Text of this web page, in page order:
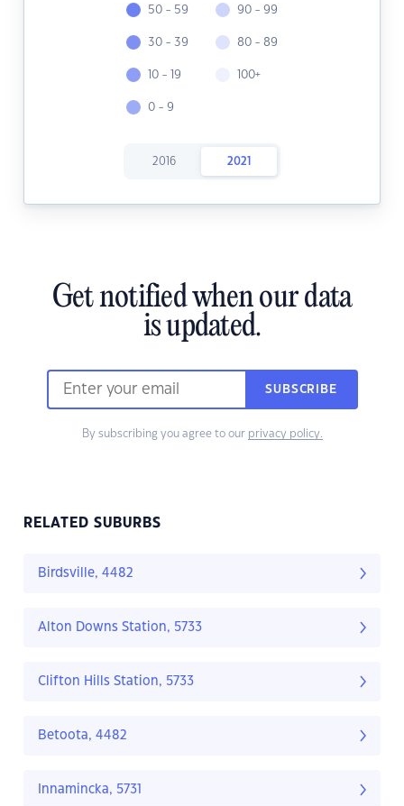
50 - 59
30 - 39
10 - 19
0 - 9
90 - 99
80 - 89
100+
2016 2021
Get notified when our data
is updated.
SUBSCRIBE
By subscribing you agree to our privacy policy.
RELATED SUBURBS
Birdsville, 4482
Alton Downs Station, 5733
Clifton Hills Station, 5733
Betoota, 4482
Innamincka, 5731